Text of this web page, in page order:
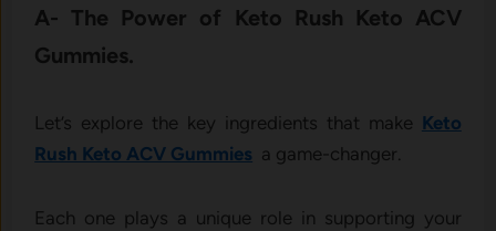
A- The Power of Keto Rush Keto ACV
Gummies.
Let’s explore the key ingredients that make Keto
Rush Keto ACV Gummies a game-changer.
Each one plays a unique role in supporting your